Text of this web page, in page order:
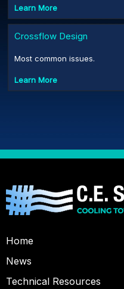
Learn More
Crossflow Design
Most common issues.
Learn More
Home
News
Technical Resources